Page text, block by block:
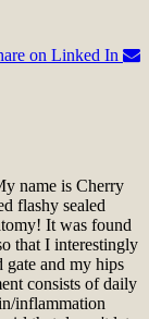
on Linked In
name is Cherry
flashy sealed
It was found
that I interestingly
gate and my hips
consists of daily
inflammation